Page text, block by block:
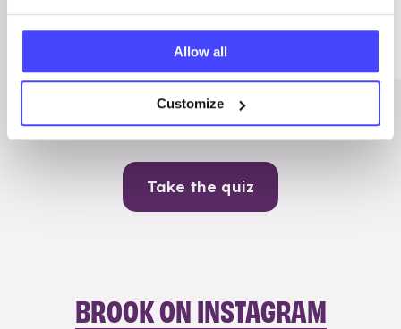
Allow all
Customize
Me
Contraception
Take the quiz
BROOK ON INSTAGRAM